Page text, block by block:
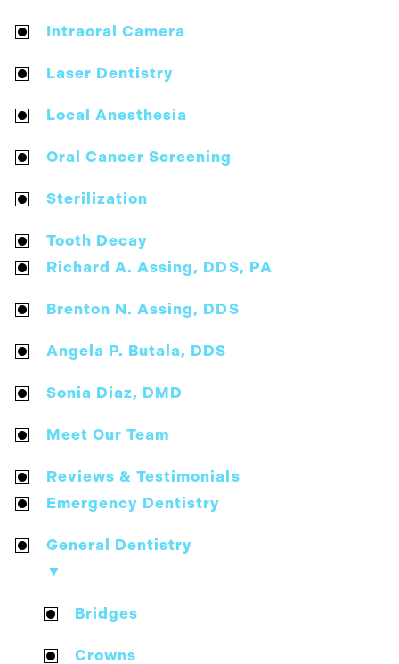
Intraoral Camera
Laser Dentistry
Local Anesthesia
Oral Cancer Screening
Sterilization
Tooth Decay
Richard A. Assing, DDS, PA
Brenton N. Assing, DDS
Angela P. Butala, DDS
Sonia Diaz, DMD
Meet Our Team
Reviews & Testimonials
Emergency Dentistry
General Dentistry
▼
Bridges
Crowns